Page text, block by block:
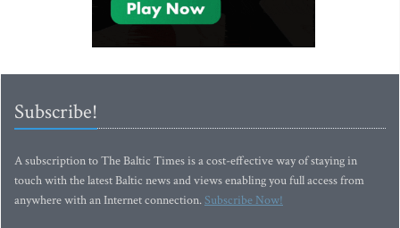
Subscribe!
A subscription to The Baltic Times is a cost-effective way of staying in
touch with the latest Baltic news and views enabling you full access from
anywhere with an Internet connection.Subscribe Now!